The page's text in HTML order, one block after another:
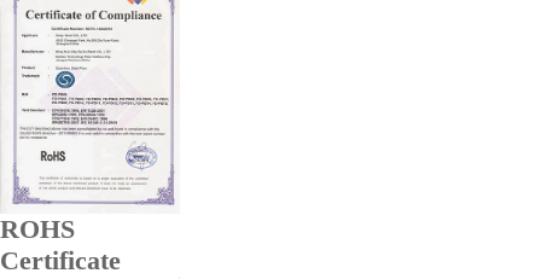
ROHS
Certificate